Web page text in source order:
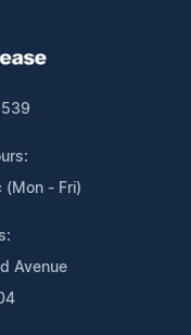
(Mon - Fri)
Avenue